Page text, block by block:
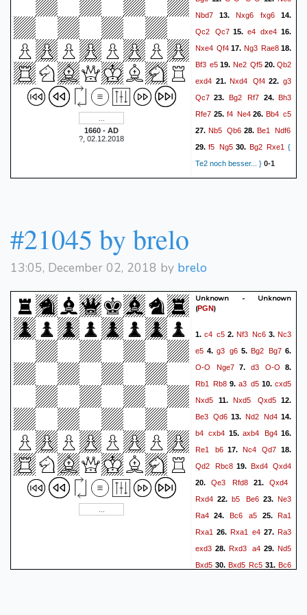
60. Rh5 Kh7 61.Nf5 Rxb4
62.Rg5 Rb3+63. Kg4 Nc4
64.Rg7+ Kh8 65. Ne7 Ra3
66.Ng6#1-0
1660 - AD
?, 02.12.2018
Nbd7 13. Nxg6 fxg6 14.
Qc2
Qc715. e4 dxe4 16.
Nxe4 Qf4 17. Ng3 Rae818.
Bf3 e5 19. Ne2 Qf520.Qb2
exd4 21.Nxd4 Qf422.g3
Qc7 23. Bg2 Rf7 24.Bh3
Rfe7 25. f4 Ne426.Bb4 c5
27.Nb5 Qb628.Be1 Ndf6
29.f5 Ng530. Bg2 Rxe1 {
Te2 noch besser... } 0-1
#21045 by brelo
13:05, December 02, 2018 by brelo
Unknown - Unknown
(PGN)
1. c4 c5 2. Nf3 Nc6 3. Nc3
e5 4. g3 g6 5. Bg2 Bg7 6.
O-O
Nge7 7. d3 O-O 8.
Rb1
Rb8 9. a3 d5 10. cxd5
Nxd5 11. Nxd5 Qxd512.
Be3
Qd6 13. Nd2 Nd414.
b4
cxb4 15.axb4 Bg416.
Re1
b617. Nc4 Qd7 18.
Qd2
Rbc819. Bxd4 Qxd4
20. Qe3 Rfd8 21. Qxd4
Rxd4 22.b5 Be623.Ne3
Ra4 24. Bc6 a5 25.Ra1
Rxa1 26. Rxa1 e4 27.Ra3
exd3 28.Rxd3 a429.Nd5
Bxd5 30. Bxd5 Rc5 31.Bc6